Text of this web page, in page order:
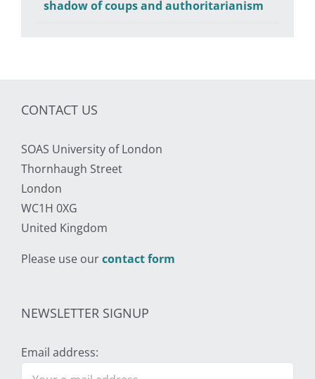
shadow of coups and authoritarianism
CONTACT US
SOAS University of London
Thornhaugh Street
London
WC1H 0XG
United Kingdom
Please use ourcontact form
NEWSLETTER SIGNUP
Email address: